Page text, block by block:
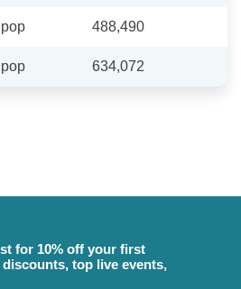
pop 488,490
pop 634,072
for 10% off your first
top live events,